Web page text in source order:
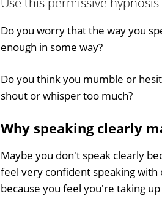
Do you worry that the way you
enough in some way?
Do you think you mumble or
shout or whisper too much?
Why speaking clearly
Maybe you don't speak clearly
feel very confident speaking
because you feel you're taking